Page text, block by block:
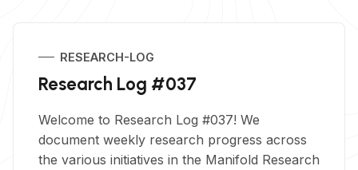
RESEARCH-LOG
Research Log #037
Welcome to Research Log #037! We
document weekly research progress across
the various initiatives in the Manifold Research